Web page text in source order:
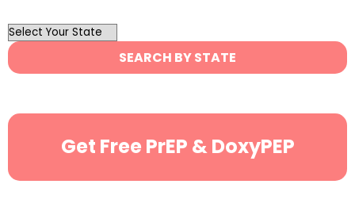
OutList
State
Search
SEARCH BY STATE
Get Free PrEP & DoxyPEP